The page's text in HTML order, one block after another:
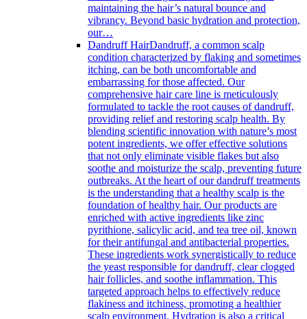
maintaining the hair’s natural bounce and
vibrancy. Beyond basic hydration and protection,
our…
Dandruff HairDandruff, a common scalp
condition characterized by flaking and sometimes
itching, can be both uncomfortable and
embarrassing for those affected. Our
comprehensive hair care line is meticulously
formulated to tackle the root causes of dandruff,
providing relief and restoring scalp health. By
blending scientific innovation with nature’s most
potent ingredients, we offer effective solutions
that not only eliminate visible flakes but also
soothe and moisturize the scalp, preventing future
outbreaks. At the heart of our dandruff treatments
is the understanding that a healthy scalp is the
foundation of healthy hair. Our products are
enriched with active ingredients like zinc
pyrithione, salicylic acid, and tea tree oil, known
for their antifungal and antibacterial properties.
These ingredients work synergistically to reduce
the yeast responsible for dandruff, clear clogged
hair follicles, and soothe inflammation. This
targeted approach helps to effectively reduce
flakiness and itchiness, promoting a healthier
scalp environment. Hydration is also a critical